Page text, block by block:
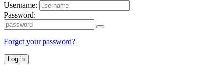
Username:
Password:
Forgot your password?
Log in